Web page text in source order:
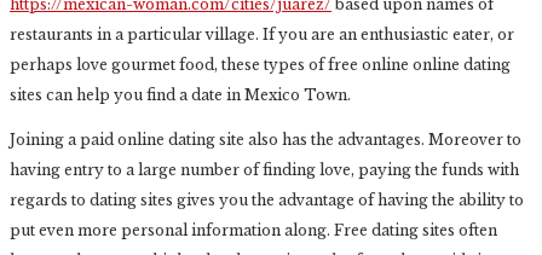
https://mexican-woman.com/cities/juarez/ based upon names of
restaurants in a particular village. If you are an enthusiastic eater, or
perhaps love gourmet food, these types of free online online dating
sites can help you find a date in Mexico Town.
Joining a paid online dating site also has the advantages. Moreover to
having entry to a large number of finding love, paying the funds with
regards to dating sites gives you the advantage of having the ability to
put even more personal information along. Free dating sites often